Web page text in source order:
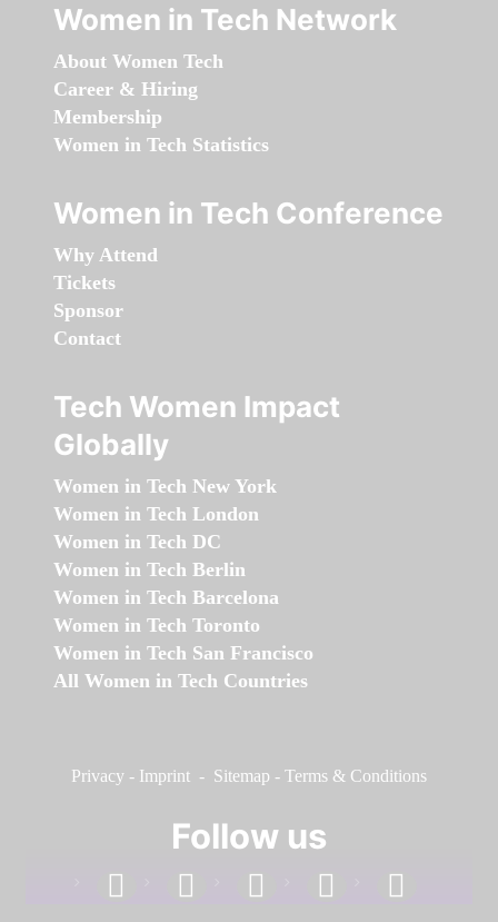
Women in Tech Network
About Women Tech
Career & Hiring
Membership
Women in Tech Statistics
Women in Tech Conference
Why Attend
Tickets
Sponsor
Contact
Tech Women Impact
Globally
Women in Tech New York
Women in Tech London
Women in Tech DC
Women in Tech Berlin
Women in Tech Barcelona
Women in Tech Toronto
Women in Tech San Francisco
All Women in Tech Countries
Privacy - Imprint - Sitemap - Terms & Conditions
Follow us